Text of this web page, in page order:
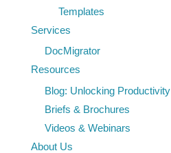
Templates
Services
DocMigrator
Resources
Blog: Unlocking Productivity
Briefs & Brochures
Videos & Webinars
About Us